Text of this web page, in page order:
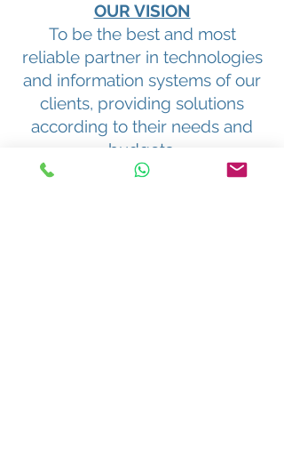
OUR VISION
To be the best and most
reliable partner in technologies
and information systems of our
clients, providing solutions
according to their needs and
budgets.
Algunos de Nuestros Clientes